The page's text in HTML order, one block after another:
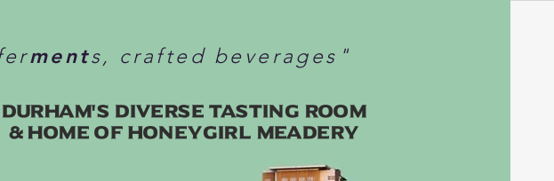
Durham's Diverse Tasting Room
& home of Honeygirl Meadery
ments, crafted beverages"